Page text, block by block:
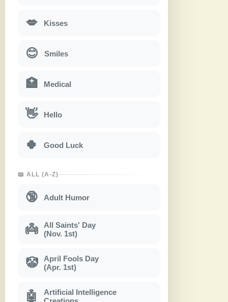
💋 Kisses
😊 Smiles
🏥 Medical
👋 Hello
🍀 Good Luck
📖 ALL (A-Z)
🔞 Adult Humor
👼
All Saints' Day
(Nov. 1st)
🤡
April Fools Day
(Apr. 1st)
🤖
Artificial Intelligence